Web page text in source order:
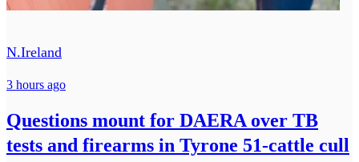
N.Ireland
3 hours ago
Questions mount for DAERA over TB
tests and firearms in Tyrone 51-cattle cull